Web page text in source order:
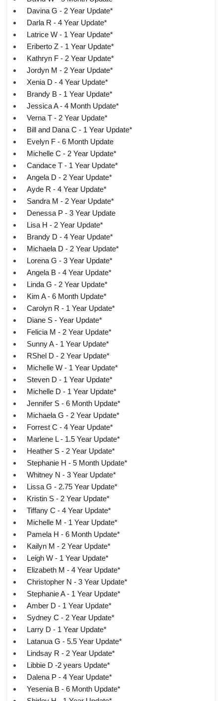
Davina G - 2 Year Update*
Darla R - 4 Year Update*
Latrice W - 1 Year Update*
Eriberto Z - 1 Year Update*
Kathryn F - 2 Year Update*
Jordyn M - 2 Year Update*
Xenia D - 4 Year Update*
Brandy B - 1 Year Update*
Jessica A - 4 Month Update*
Verna T - 2 Year Update*
Bill and Dana C - 1 Year Update*
Evelyn F - 6 Month Update
Michelle C - 2 Year Update*
Candace T - 1 Year Update*
Angela D - 2 Year Update*
Ayde R - 4 Year Update*
Sandra M - 2 Year Update*
Denessa P - 3 Year Update
Lisa H - 2 Year Update*
Brandy D - 4 Year Update*
Michaela D - 2 Year Update*
Lorena G - 3 Year Update*
Angela B - 4 Year Update*
Linda G - 2 Year Update*
Kim A - 6 Month Update*
Carolyn R - 1 Year Update*
Diane S - Year Update*
Felicia M - 2 Year Update*
Sunny A - 1 Year Update*
RShel D - 2 Year Update*
Michelle W - 1 Year Update*
Steven D - 1 Year Update*
Michelle D - 1 Year Update*
Jennifer S - 6 Month Update*
Michaela G - 2 Year Update*
Forrest C - 4 Year Update*
Marlene L - 1.5 Year Update*
Heather S - 2 Year Update*
Stephanie H - 5 Month Update*
Whitney N - 3 Year Update*
Lissa G - 2.75 Year Update*
Kristin S - 2 Year Update*
Tiffany C - 4 Year Update*
Michelle M - 1 Year Update*
Pamela H - 6 Month Update*
Kailyn M - 2 Year Update*
Leigh W - 1 Year Update*
Elizabeth M - 4 Year Update*
Christopher N - 3 Year Update*
Stephanie A - 1 Year Update*
Amber D - 1 Year Update*
Sydney C - 2 Year Update*
Larry D - 1 Year Update*
Latanua G - 5.5 Year Update*
Lindsay R - 2 Year Update*
Libbie D -2 years Update*
Dalena P - 4 Year Update*
Yesenia B - 6 Month Update*